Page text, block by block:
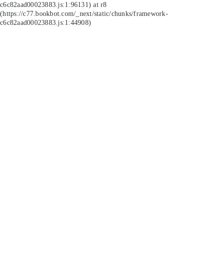
c6c82aad00023883.js:1:96131) at r8
(https://c77.bookbot.com/_next/static/chunks/framework-
c6c82aad00023883.js:1:44908)